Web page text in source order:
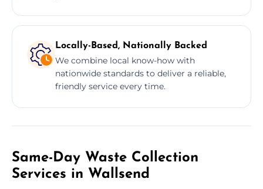
Locally-Based, Nationally Backed
We combine local know-how with
nationwide standards to deliver a reliable,
friendly service every time.
Same-Day Waste Collection
Services in Wallsend